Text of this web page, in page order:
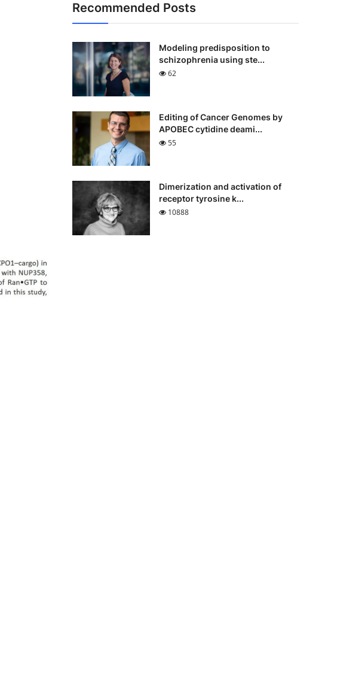
Recommended Posts
Modeling predisposition to
schizophrenia using ste...
62
Editing of Cancer Genomes by
APOBEC cytidine deami...
55
Dimerization and activation of
receptor tyrosine k...
10888